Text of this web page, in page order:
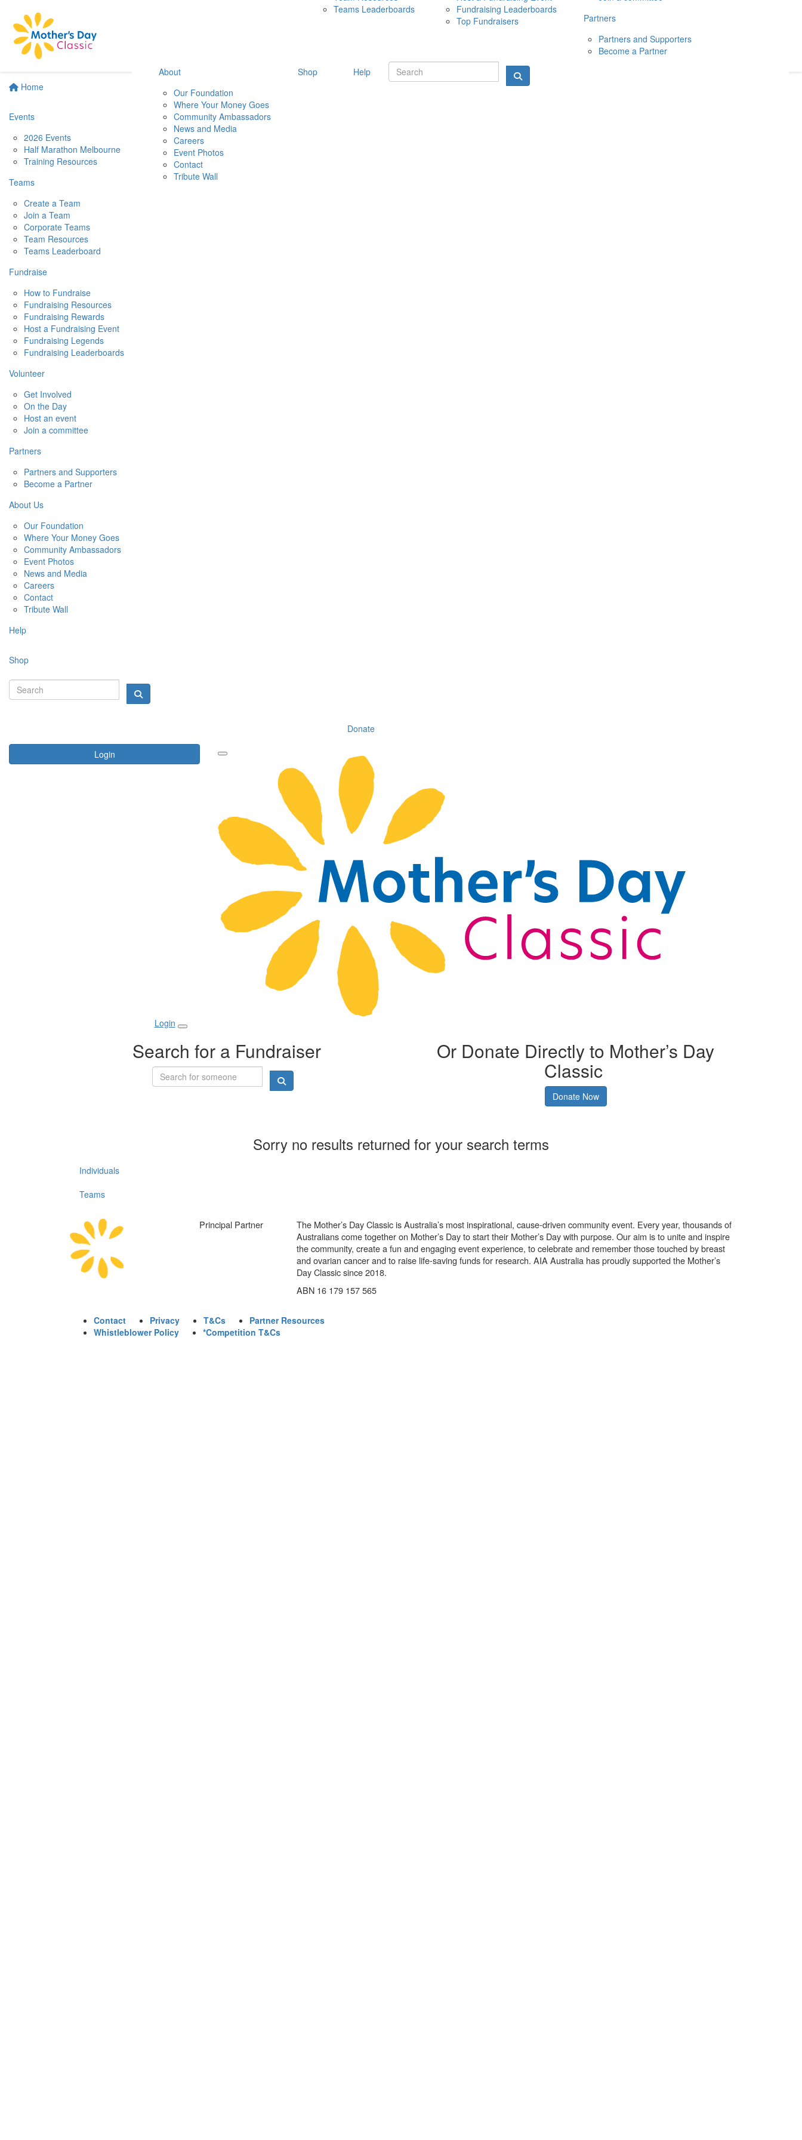
Home
Events
2026 Events
Half Marathon Melbourne
Training Resources
Teams
Create a Team
Join a Team
Corporate Teams
Team Resources
Teams Leaderboard
Fundraise
How to Fundraise
Fundraising Resources
Fundraising Rewards
Host a Fundraising Event
Fundraising Legends
Fundraising Leaderboards
Volunteer
Get Involved
On the Day
Host an event
Join a committee
Partners
Partners and Supporters
Become a Partner
About Us
Our Foundation
Where Your Money Goes
Community Ambassadors
Event Photos
News and Media
Careers
Contact
Tribute Wall
Help
Shop
Donate
Login
10 MAY 2026
Teams Leaderboards
Fundraising Leaderboards
Top Fundraisers
Partners
Partners and Supporters
Become a Partner
About
Our Foundation
Where Your Money Goes
Community Ambassadors
News and Media
Careers
Event Photos
Contact
Tribute Wall
Shop Help
Login
Search for a Fundraiser Or Donate Directly to Mother’s Day
Classic
Donate Now
Sorry no results returned for your search terms
Individuals
Teams
Principal Partner
The Mother’s Day Classic is Australia’s most inspirational, cause-driven community event. Every year, thousands of
Australians come together on Mother’s Day to start their Mother’s Day with purpose. Our aim is to unite and inspire
the community, create a fun and engaging event experience, to celebrate and remember those touched by breast
and ovarian cancer and to raise life-saving funds for research. AIA Australia has proudly supported the Mother’s
Day Classic since 2018.
ABN 16 179 157 565
Contact Privacy T&Cs
Partner Resources
Whistleblower Policy
*Competition T&Cs